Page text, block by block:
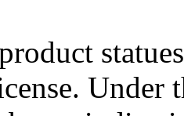
Under